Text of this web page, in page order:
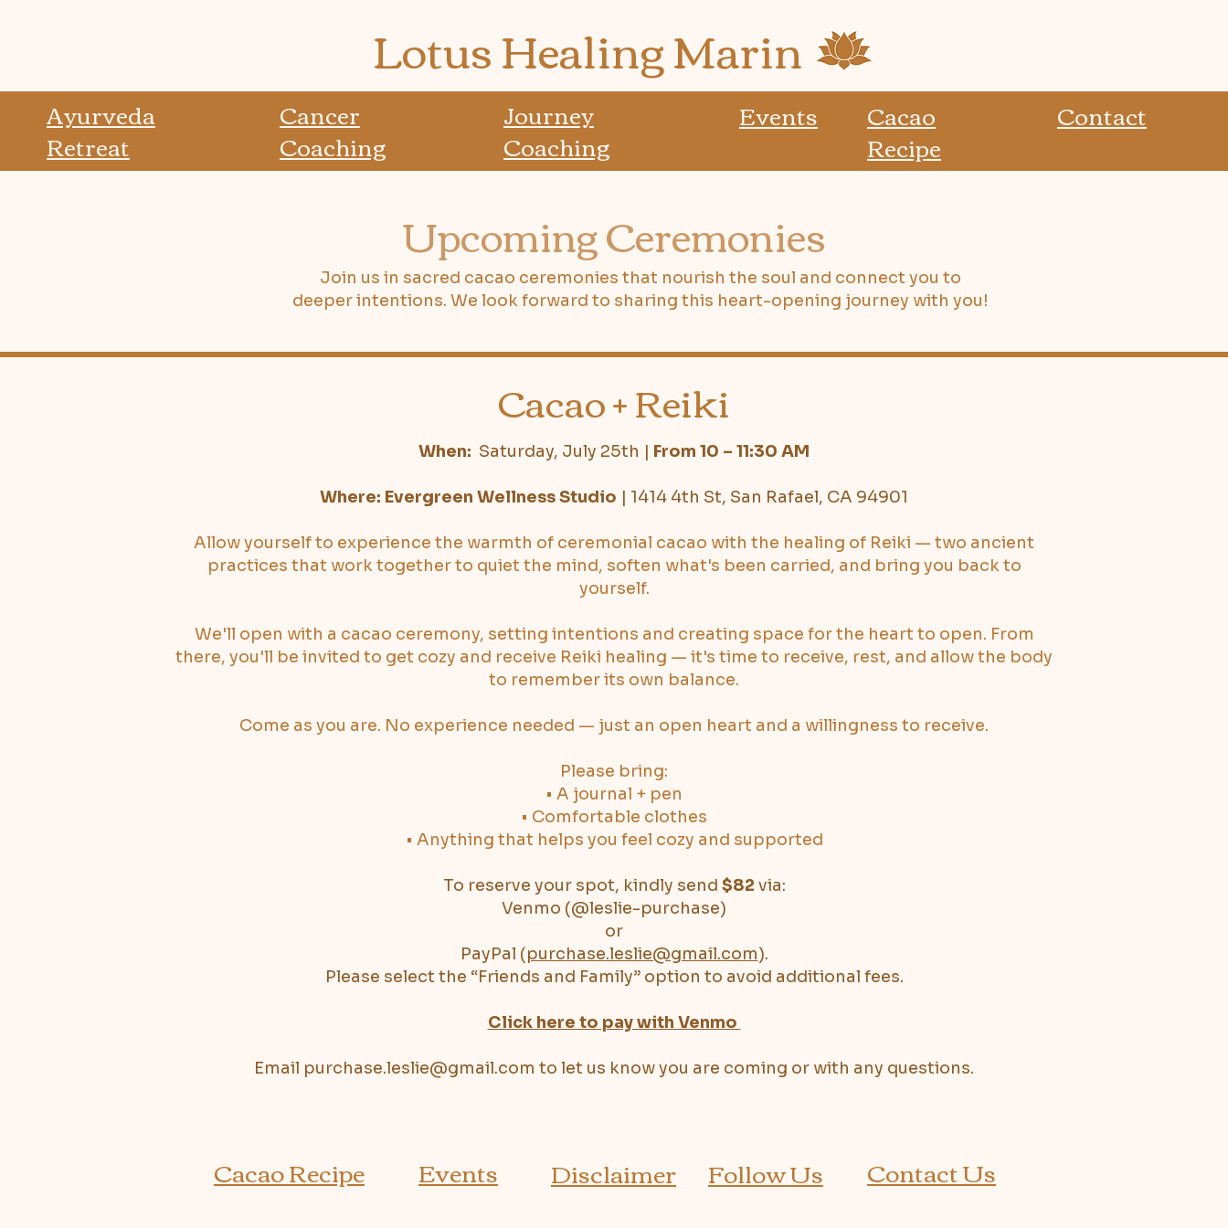
Lotus Healing Marin
Ayurveda
Retreat
Cancer
Coaching
Journey
Coaching
Events Cacao
Recipe
Contact
Upcoming Ceremonies
Join us in sacred cacao ceremonies that nourish the soul and connect you to
deeper intentions. We look forward to sharing this heart-opening journey with you!
Cacao + Reiki
When: Saturday, July 25th | From 10 – 11:30 AM
Where: Evergreen Wellness Studio | 1414 4th St, San Rafael, CA 94901
Allow yourself to experience the warmth of ceremonial cacao with the healing of Reiki — two ancient
practices that work together to quiet the mind, soften what's been carried, and bring you back to
yourself.
We'll open with a cacao ceremony, setting intentions and creating space for the heart to open. From
there, you'll be invited to get cozy and receive Reiki healing — it's time to receive, rest, and allow the body
to remember its own balance.
Come as you are. No experience needed — just an open heart and a willingness to receive.
Please bring:
• A journal + pen
• Comfortable clothes
• Anything that helps you feel cozy and supported
To reserve your spot, kindly send $82 via:
Venmo (@leslie-purchase)
or
PayPal (purchase.leslie@gmail.com).
Please select the “Friends and Family” option to avoid additional fees.
Click here to pay with Venmo
Email purchase.leslie@gmail.com to let us know you are coming or with any questions.
Cacao Recipe Events Disclaimer Follow Us Contact Us